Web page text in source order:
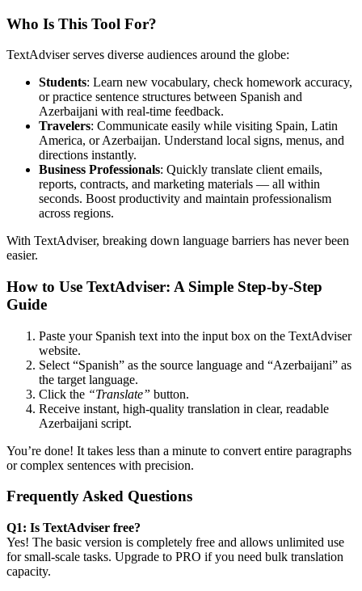
Who Is This Tool For?
TextAdviser serves diverse audiences around the globe:
Students: Learn new vocabulary, check homework accuracy,
or practice sentence structures between Spanish and
Azerbaijani with real-time feedback.
Travelers: Communicate easily while visiting Spain, Latin
America, or Azerbaijan. Understand local signs, menus, and
directions instantly.
Business Professionals: Quickly translate client emails,
reports, contracts, and marketing materials — all within
seconds. Boost productivity and maintain professionalism
across regions.
With TextAdviser, breaking down language barriers has never been
easier.
How to Use TextAdviser: A Simple Step-by-Step
Guide
Paste your Spanish text into the input box on the TextAdviser
website.
Select “Spanish” as the source language and “Azerbaijani” as
the target language.
Click the “Translate” button.
Receive instant, high-quality translation in clear, readable
Azerbaijani script.
You’re done! It takes less than a minute to convert entire paragraphs
or complex sentences with precision.
Frequently Asked Questions
Q1: Is TextAdviser free?
Yes! The basic version is completely free and allows unlimited use
for small-scale tasks. Upgrade to PRO if you need bulk translation
capacity.